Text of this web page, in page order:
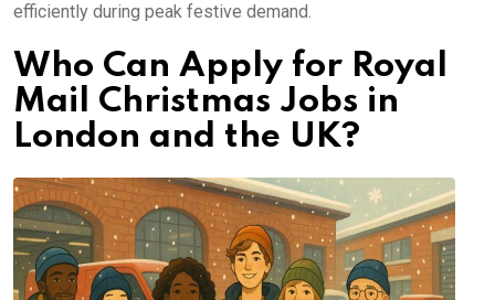
efficiently during peak festive demand.
Who Can Apply for Royal
Mail Christmas Jobs in
London and the UK?